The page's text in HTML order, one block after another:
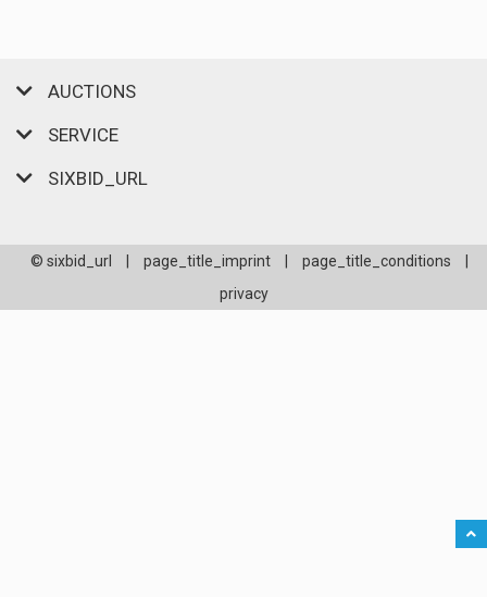
AUCTIONS
SERVICE
SIXBID_URL
© sixbid_url page_title_imprint page_title_conditions
privacy